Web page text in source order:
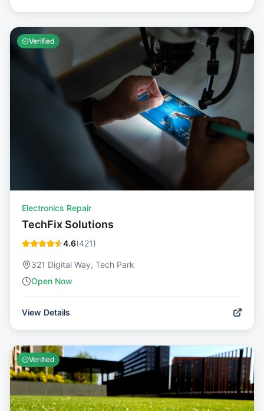
Verified
Electronics Repair
TechFix Solutions
4.6(421)
321 Digital Way, Tech Park
Open Now
View Details
Verified